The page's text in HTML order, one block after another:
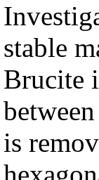
stable
Brucite
is